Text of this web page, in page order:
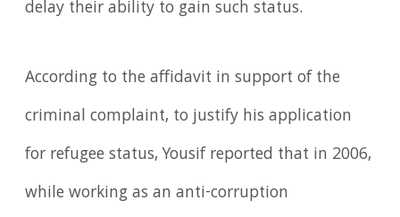
delay their ability to gain such status.
According to the affidavit in support of the
criminal complaint, to justify his application
for refugee status, Yousif reported that in 2006,
while working as an anti-corruption